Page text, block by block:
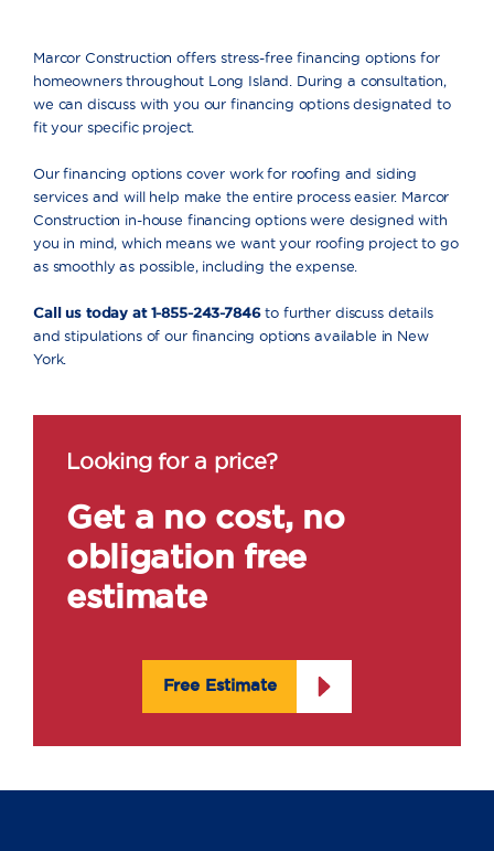
Marcor Construction offers stress-free financing options for
homeowners throughout Long Island. During a consultation,
we can discuss with you our financing options designated to
fit your specific project.
Our financing options cover work for roofing and siding
services and will help make the entire process easier. Marcor
Construction in-house financing options were designed with
you in mind, which means we want your roofing project to go
as smoothly as possible, including the expense.
Call us today at 1-855-243-7846to further discuss details
and stipulations of our financing options available in New
York.
Looking for a price?
Get a no cost, no
obligation free
estimate
Free Estimate